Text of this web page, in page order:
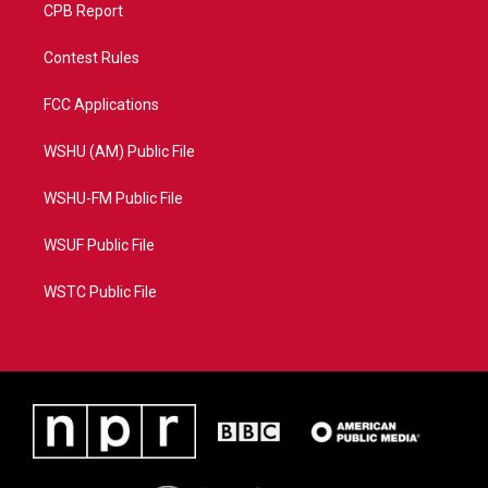
CPB Report
Contest Rules
FCC Applications
WSHU (AM) Public File
WSHU-FM Public File
WSUF Public File
WSTC Public File